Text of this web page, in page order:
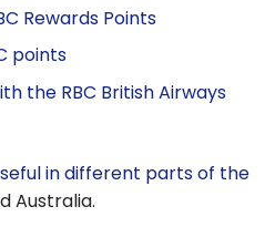
Rewards Points
points
the RBC British Airways
in different parts of the
Australia.